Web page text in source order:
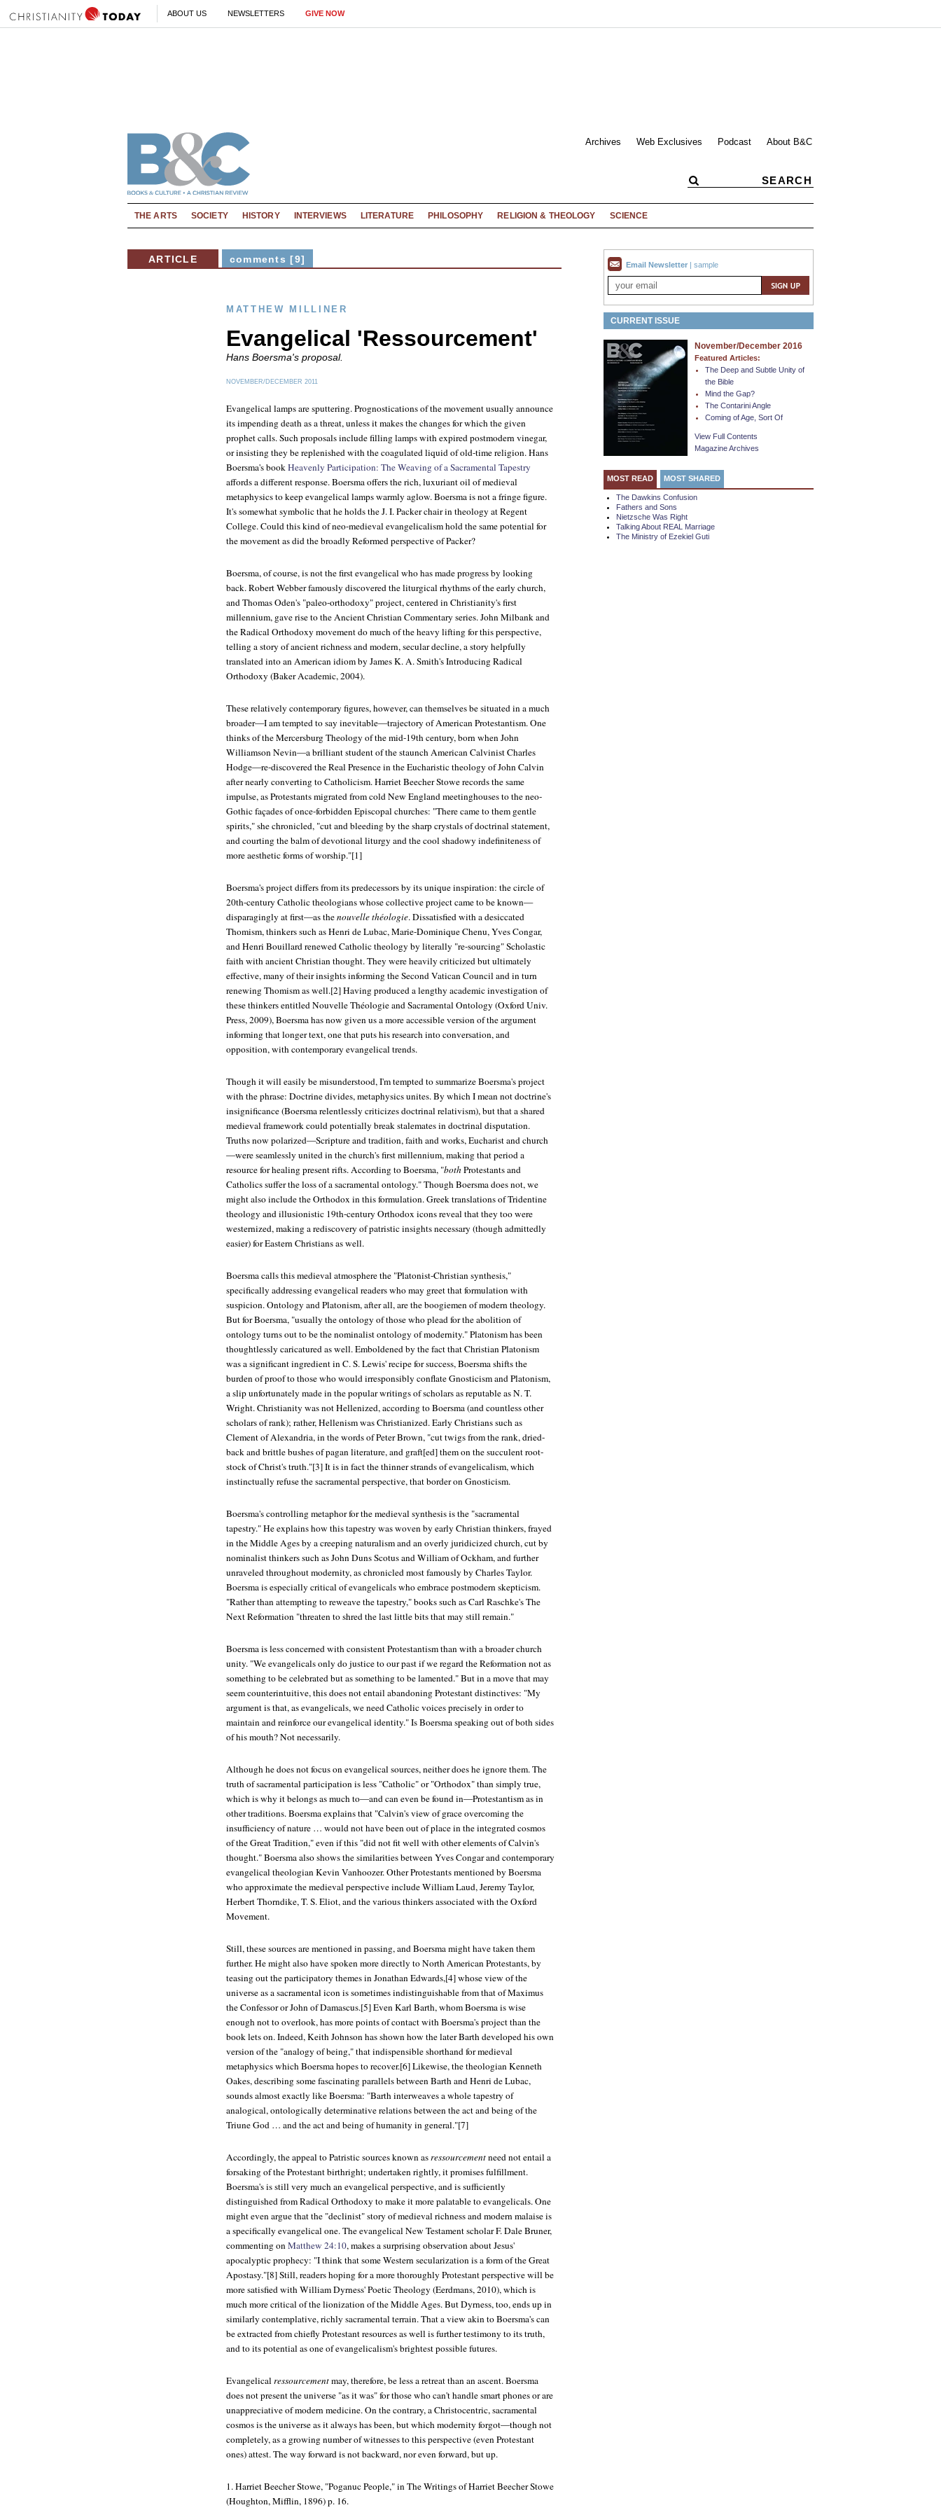
ABOUT US NEWSLETTERS GIVE NOW
Archives Web Exclusives Podcast About B&C
THE ARTS SOCIETY HISTORY INTERVIEWS LITERATURE PHILOSOPHY RELIGION & THEOLOGY SCIENCE
ARTICLE comments [9]
MATTHEW MILLINER
Evangelical 'Ressourcement'
Hans Boersma's proposal.
NOVEMBER/DECEMBER 2011
Evangelical lamps are sputtering. Prognostications of the movement usually announce
its impending death as a threat, unless it makes the changes for which the given
prophet calls. Such proposals include filling lamps with expired postmodern vinegar,
or insisting they be replenished with the coagulated liquid of old-time religion. Hans
Boersma's bookHeavenly Participation: The Weaving of a Sacramental Tapestry
affords a different response. Boersma offers the rich, luxuriant oil of medieval
metaphysics to keep evangelical lamps warmly aglow. Boersma is not a fringe figure.
It's somewhat symbolic that he holds the J. I. Packer chair in theology at Regent
College. Could this kind of neo-medieval evangelicalism hold the same potential for
the movement as did the broadly Reformed perspective of Packer?
Boersma, of course, is not the first evangelical who has made progress by looking
back. Robert Webber famously discovered the liturgical rhythms of the early church,
and Thomas Oden's "paleo-orthodoxy" project, centered in Christianity's first
millennium, gave rise to the Ancient Christian Commentary series. John Milbank and
the Radical Orthodoxy movement do much of the heavy lifting for this perspective,
telling a story of ancient richness and modern, secular decline, a story helpfully
translated into an American idiom by James K. A. Smith'sIntroducing Radical
Orthodoxy (Baker Academic, 2004).
These relatively contemporary figures, however, can themselves be situated in a much
broader—I am tempted to say inevitable—trajectory of American Protestantism. One
thinks of the Mercersburg Theology of the mid-19th century, born when John
Williamson Nevin—a brilliant student of the staunch American Calvinist Charles
Hodge—re-discovered the Real Presence in the Eucharistic theology of John Calvin
after nearly converting to Catholicism. Harriet Beecher Stowe records the same
impulse, as Protestants migrated from cold New England meetinghouses to the neo-
Gothic façades of once-forbidden Episcopal churches: "There came to them gentle
spirits," she chronicled, "cut and bleeding by the sharp crystals of doctrinal statement,
and courting the balm of devotional liturgy and the cool shadowy indefiniteness of
more aesthetic forms of worship."[1]
Boersma's project differs from its predecessors by its unique inspiration: the circle of
20th-century Catholic theologians whose collective project came to be known—
disparagingly at first—as thenouvelle théologie. Dissatisfied with a desiccated
Thomism, thinkers such as Henri de Lubac, Marie-Dominique Chenu, Yves Congar,
and Henri Bouillard renewed Catholic theology by literally "re-sourcing" Scholastic
faith with ancient Christian thought. They were heavily criticized but ultimately
effective, many of their insights informing the Second Vatican Council and in turn
renewing Thomism as well.[2] Having produced a lengthy academic investigation of
these thinkers entitledNouvelle Théologie and Sacramental Ontology (Oxford Univ.
Press, 2009), Boersma has now given us a more accessible version of the argument
informing that longer text, one that puts his research into conversation, and
opposition, with contemporary evangelical trends.
Though it will easily be misunderstood, I'm tempted to summarize Boersma's project
with the phrase: Doctrine divides, metaphysics unites. By which I mean not doctrine's
insignificance (Boersma relentlessly criticizes doctrinal relativism), but that a shared
medieval framework could potentially break stalemates in doctrinal disputation.
Truths now polarized—Scripture and tradition, faith and works, Eucharist and church
—were seamlessly united in the church's first millennium, making that period a
resource for healing present rifts. According to Boersma, "bothProtestants and
Catholics suffer the loss of a sacramental ontology." Though Boersma does not, we
might also include the Orthodox in this formulation. Greek translations of Tridentine
theology and illusionistic 19th-century Orthodox icons reveal that they too were
westernized, making a rediscovery of patristic insights necessary (though admittedly
easier) for Eastern Christians as well.
Boersma calls this medieval atmosphere the "Platonist-Christian synthesis,"
specifically addressing evangelical readers who may greet that formulation with
suspicion. Ontology and Platonism, after all, are the boogiemen of modern theology.
But for Boersma, "usually the ontology of those who plead for the abolition of
ontology turns out to be the nominalist ontology of modernity." Platonism has been
thoughtlessly caricatured as well. Emboldened by the fact that Christian Platonism
was a significant ingredient in C. S. Lewis' recipe for success, Boersma shifts the
burden of proof to those who would irresponsibly conflate Gnosticism and Platonism,
a slip unfortunately made in the popular writings of scholars as reputable as N. T.
Wright. Christianity was not Hellenized, according to Boersma (and countless other
scholars of rank); rather, Hellenism was Christianized. Early Christians such as
Clement of Alexandria, in the words of Peter Brown, "cut twigs from the rank, dried-
back and brittle bushes of pagan literature, and graft[ed] them on the succulent root-
stock of Christ's truth."[3] It is in fact the thinner strands of evangelicalism, which
instinctually refuse the sacramental perspective, that border on Gnosticism.
Boersma's controlling metaphor for the medieval synthesis is the "sacramental
tapestry." He explains how this tapestry was woven by early Christian thinkers, frayed
in the Middle Ages by a creeping naturalism and an overly juridicized church, cut by
nominalist thinkers such as John Duns Scotus and William of Ockham, and further
unraveled throughout modernity, as chronicled most famously by Charles Taylor.
Boersma is especially critical of evangelicals who embrace postmodern skepticism.
"Rather than attempting to reweave the tapestry," books such as Carl Raschke'sThe
Next Reformation "threaten to shred the last little bits that may still remain."
Boersma is less concerned with consistent Protestantism than with a broader church
unity. "We evangelicals only do justice to our past if we regard the Reformation not as
something to be celebrated but as something to be lamented." But in a move that may
seem counterintuitive, this does not entail abandoning Protestant distinctives: "My
argument is that, as evangelicals, we need Catholic voices precisely in order to
maintain and reinforce our evangelical identity." Is Boersma speaking out of both sides
of his mouth? Not necessarily.
Although he does not focus on evangelical sources, neither does he ignore them. The
truth of sacramental participation is less "Catholic" or "Orthodox" than simply true,
which is why it belongs as much to—and can even be found in—Protestantism as in
other traditions. Boersma explains that "Calvin's view of grace overcoming the
insufficiency of nature … would not have been out of place in the integrated cosmos
of the Great Tradition," even if this "did not fit well with other elements of Calvin's
thought." Boersma also shows the similarities between Yves Congar and contemporary
evangelical theologian Kevin Vanhoozer. Other Protestants mentioned by Boersma
who approximate the medieval perspective include William Laud, Jeremy Taylor,
Herbert Thorndike, T. S. Eliot, and the various thinkers associated with the Oxford
Movement.
Still, these sources are mentioned in passing, and Boersma might have taken them
further. He might also have spoken more directly to North American Protestants, by
teasing out the participatory themes in Jonathan Edwards,[4] whose view of the
universe as a sacramental icon is sometimes indistinguishable from that of Maximus
the Confessor or John of Damascus.[5] Even Karl Barth, whom Boersma is wise
enough not to overlook, has more points of contact with Boersma's project than the
book lets on. Indeed, Keith Johnson has shown how the later Barth developed his own
version of the "analogy of being," that indispensible shorthand for medieval
metaphysics which Boersma hopes to recover.[6] Likewise, the theologian Kenneth
Oakes, describing some fascinating parallels between Barth and Henri de Lubac,
sounds almost exactly like Boersma: "Barth interweaves a whole tapestry of
analogical, ontologically determinative relations between the act and being of the
Triune God … and the act and being of humanity in general."[7]
Accordingly, the appeal to Patristic sources known asressourcementneed not entail a
forsaking of the Protestant birthright; undertaken rightly, it promises fulfillment.
Boersma's is still very much an evangelical perspective, and is sufficiently
distinguished from Radical Orthodoxy to make it more palatable to evangelicals. One
might even argue that the "declinist" story of medieval richness and modern malaise is
a specifically evangelical one. The evangelical New Testament scholar F. Dale Bruner,
commenting onMatthew 24:10, makes a surprising observation about Jesus'
apocalyptic prophecy: "I think that some Western secularization is a form of the Great
Apostasy."[8] Still, readers hoping for a more thoroughly Protestant perspective will be
more satisfied with William Dyrness'Poetic Theology (Eerdmans, 2010), which is
much more critical of the lionization of the Middle Ages. But Dyrness, too, ends up in
similarly contemplative, richly sacramental terrain. That a view akin to Boersma's can
be extracted from chiefly Protestant resources as well is further testimony to its truth,
and to its potential as one of evangelicalism's brightest possible futures.
Evangelicalressourcementmay, therefore, be less a retreat than an ascent. Boersma
does not present the universe "as it was" for those who can't handle smart phones or are
unappreciative of modern medicine. On the contrary, a Christocentric, sacramental
cosmos is the universe as it always has been, but which modernity forgot—though not
completely, as a growing number of witnesses to this perspective (even Protestant
ones) attest. The way forward is not backward, nor even forward, but up.
1. Harriet Beecher Stowe, "Poganuc People," inThe Writings of Harriet Beecher Stowe
(Houghton, Mifflin, 1896)p. 16.
Email Newsletter | sample
CURRENT ISSUE
November/December 2016
Featured Articles:
The Deep and Subtle Unity of
the Bible
Mind the Gap?
The Contarini Angle
Coming of Age, Sort Of
View Full Contents
Magazine Archives
MOST READ MOST SHARED
The Dawkins Confusion
Fathers and Sons
Nietzsche Was Right
Talking About REAL Marriage
The Ministry of Ezekiel Guti